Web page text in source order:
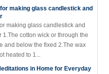
making glass candlestick and
1.The cotton wick or through the
and below the fixed 2.The wax
heated to 1...